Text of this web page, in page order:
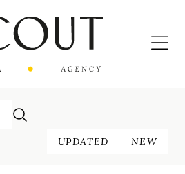
UPDATED NEW